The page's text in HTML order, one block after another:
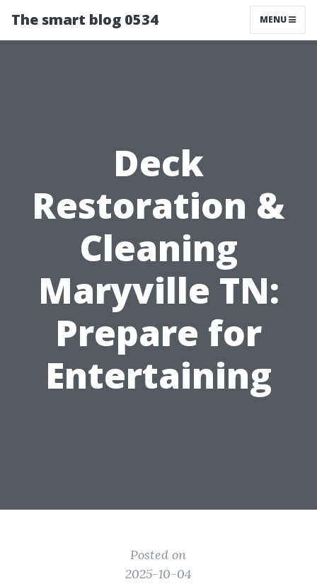
The smart blog 0534 MENU
Deck
Restoration &
Cleaning
Maryville TN:
Prepare for
Entertaining
Posted on
2025-10-04